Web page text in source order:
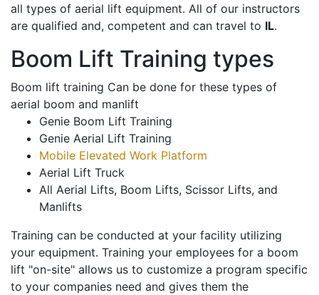
all types of aerial lift equipment. All of our instructors
are qualified and, competent and can travel to IL.
Boom Lift Training types
Boom lift training Can be done for these types of
aerial boom and manlift
Genie Boom Lift Training
Genie Aerial Lift Training
Mobile Elevated Work Platform
Aerial Lift Truck
All Aerial Lifts, Boom Lifts, Scissor Lifts, and
Manlifts
Training can be conducted at your facility utilizing
your equipment. Training your employees for a boom
lift "on-site" allows us to customize a program specific
to your companies need and gives them the